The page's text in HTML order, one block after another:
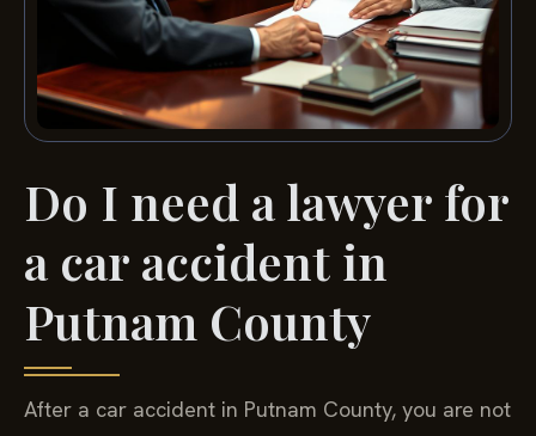
Do I need a lawyer for
a car accident in
Putnam County
After a car accident in Putnam County, you are not